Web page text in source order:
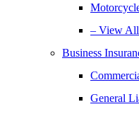
– View All
Business
General